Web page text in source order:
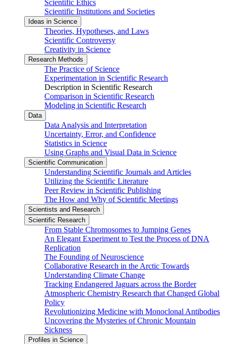
Scientific Ethics
Scientific Institutions and Societies
Ideas in Science
Theories, Hypotheses, and Laws
Scientific Controversy
Creativity in Science
Research Methods
The Practice of Science
Experimentation in Scientific Research
Description in Scientific Research
Comparison in Scientific Research
Modeling in Scientific Research
Data
Data Analysis and Interpretation
Uncertainty, Error, and Confidence
Statistics in Science
Using Graphs and Visual Data in Science
Scientific Communication
Understanding Scientific Journals and Articles
Utilizing the Scientific Literature
Peer Review in Scientific Publishing
The How and Why of Scientific Meetings
Scientists and Research
Scientific Research
From Stable Chromosomes to Jumping Genes
An Elegant Experiment to Test the Process of DNA
Replication
The Founding of Neuroscience
Collaborative Research in the Arctic Towards
Understanding Climate Change
Tracking Endangered Jaguars across the Border
Atmospheric Chemistry Research that Changed Global
Policy
Revolutionizing Medicine with Monoclonal Antibodies
Uncovering the Mysteries of Chronic Mountain
Sickness
Profiles in Science